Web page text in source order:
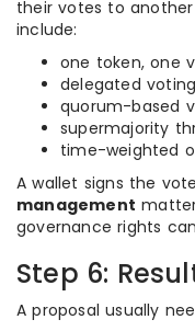
their votes to
include:
one token, one
delegated voting
quorum-based
supermajority
time-weighted
A wallet signs the
management
governance rights
Step 6:
A proposal usually